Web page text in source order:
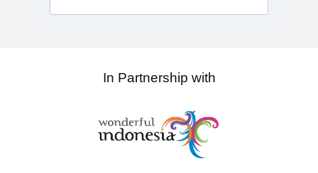
In Partnership with